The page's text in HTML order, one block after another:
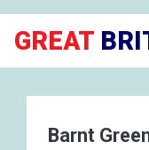
GREAT
Barnt